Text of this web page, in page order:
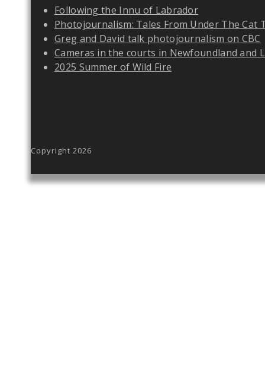
Following the Innu of Labrador
Photojournalism: Tales From Under The Cat
Greg and David talk photojournalism on CBC
Cameras in the courts in Newfoundland and
2025 Summer of Wild Fire
Copyright 2026